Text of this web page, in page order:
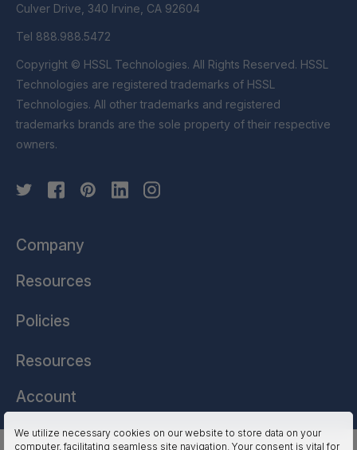
We utilize necessary cookies on our website to store data on your
computer, facilitating seamless site navigation. Your consent is vital for
Culver Drive, 340 Irvine, CA 92604
Tel 888.988.5472
Copyright © HSSL Technologies. All Rights Reserved. HSSL
Technologies are registered trademarks of HSSL
Technologies. All other trademarks and registered
trademarks brands are the sole property of their respective
owners.
Company
Resources
Policies
Resources
Account